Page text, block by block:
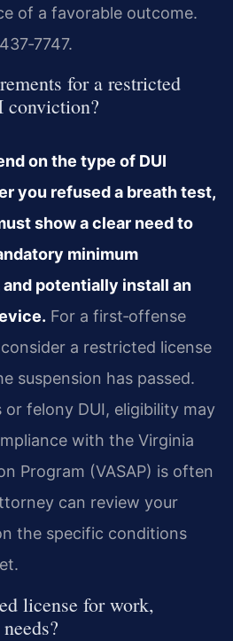
of a favorable outcome.
for a restricted
conviction?
on the type of DUI
you refused a breath test,
show a clear need to
minimum
potentially install an
For a first‑offense
a restricted license
suspension has passed.
felony DUI, eligibility may
with the Virginia
Program (VASAP) is often
can review your
the specific conditions
license for work,